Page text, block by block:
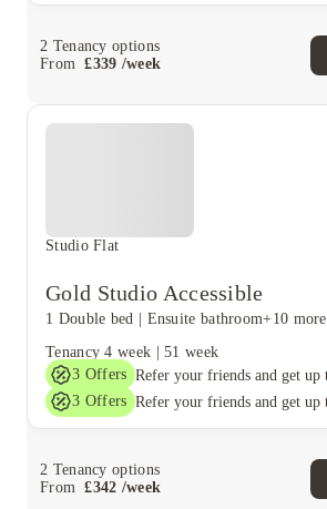
2 Tenancy options
From
£339 /week
Studio Flat
Gold Studio Accessible
1 Double bed Ensuite bathroom+10 more
Tenancy 4 week |51 week
3 Offers
3 Offers
2 Tenancy options
From
£342 /week